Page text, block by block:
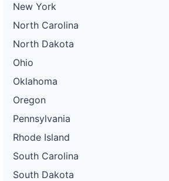
New York
North Carolina
North Dakota
Ohio
Oklahoma
Oregon
Pennsylvania
Rhode Island
South Carolina
South Dakota